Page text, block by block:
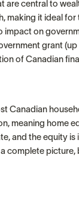
central to
it ideal for
impact on
grant
of Canadian
Canadian
meaning home
and the equity
complete